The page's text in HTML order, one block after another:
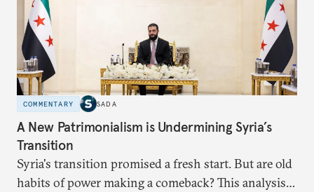
COMMENTARY SADA
A New Patrimonialism is Undermining Syria’s
Transition
Syria's transition promised a fresh start. But are old
habits of power making a comeback? This analysis